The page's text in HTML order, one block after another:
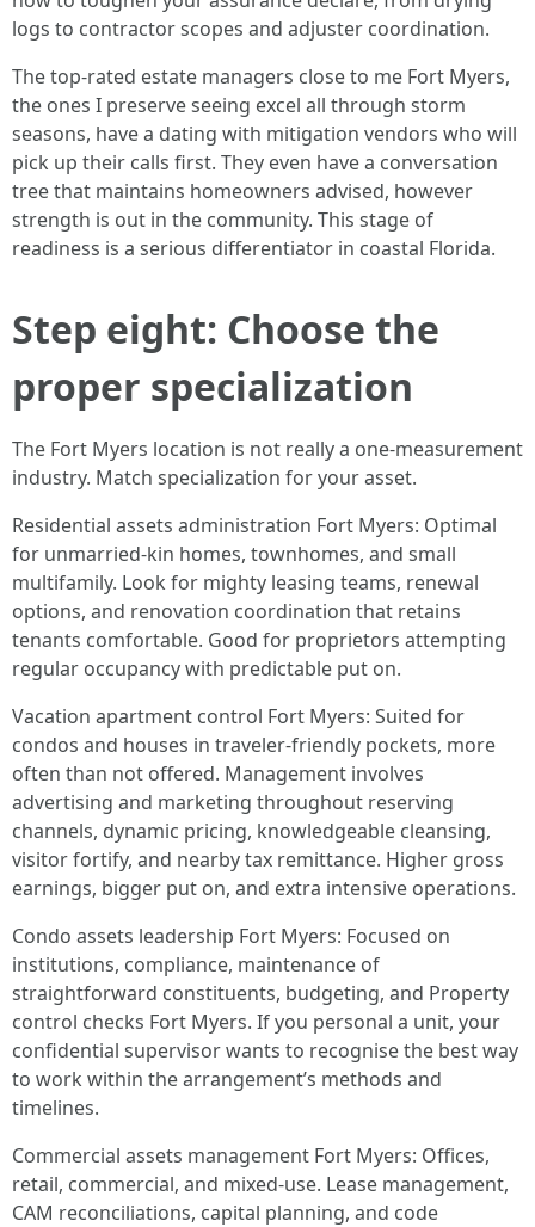
logs to contractor scopes and adjuster coordination.
The top-rated estate managers close to me Fort Myers,
the ones I preserve seeing excel all through storm
seasons, have a dating with mitigation vendors who will
pick up their calls first. They even have a conversation
tree that maintains homeowners advised, however
strength is out in the community. This stage of
readiness is a serious differentiator in coastal Florida.
Step eight: Choose the
proper specialization
The Fort Myers location is not really a one-measurement
industry. Match specialization for your asset.
Residential assets administration Fort Myers: Optimal
for unmarried-kin homes, townhomes, and small
multifamily. Look for mighty leasing teams, renewal
options, and renovation coordination that retains
tenants comfortable. Good for proprietors attempting
regular occupancy with predictable put on.
Vacation apartment control Fort Myers: Suited for
condos and houses in traveler-friendly pockets, more
often than not offered. Management involves
advertising and marketing throughout reserving
channels, dynamic pricing, knowledgeable cleansing,
visitor fortify, and nearby tax remittance. Higher gross
earnings, bigger put on, and extra intensive operations.
Condo assets leadership Fort Myers: Focused on
institutions, compliance, maintenance of
straightforward constituents, budgeting, and Property
control checks Fort Myers. If you personal a unit, your
confidential supervisor wants to recognise the best way
to work within the arrangement’s methods and
timelines.
Commercial assets management Fort Myers: Offices,
retail, commercial, and mixed-use. Lease management,
CAM reconciliations, capital planning, and code